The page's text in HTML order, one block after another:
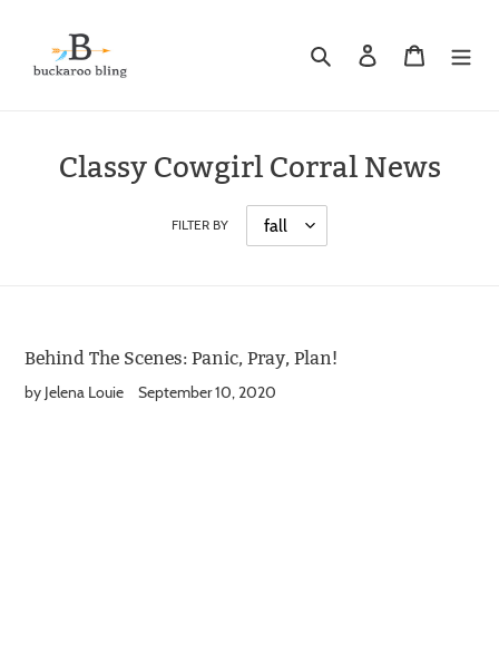
Search Log in Cart
Classy Cowgirl Corral News
FILTER BY
Behind The Scenes: Panic, Pray, Plan!
by Jelena Louie September 10, 2020